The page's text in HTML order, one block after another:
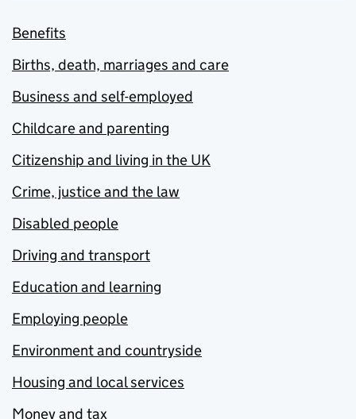
Benefits
Births, death, marriages and care
Business and self-employed
Childcare and parenting
Citizenship and living in the UK
Crime, justice and the law
Disabled people
Driving and transport
Education and learning
Employing people
Environment and countryside
Housing and local services
Money and tax